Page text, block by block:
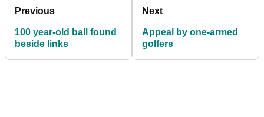
Previous
100 year-old ball found
beside links
Next
Appeal by one-armed
golfers